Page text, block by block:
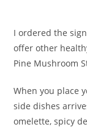
I ordered the
offer other
Pine Mushroom
When you place
side dishes
omelette, spicy